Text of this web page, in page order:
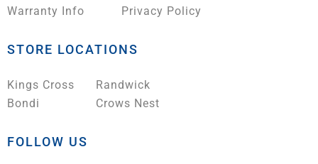
Warranty Info
Privacy Policy
STORE LOCATIONS
Kings Cross
Bondi
Randwick
Crows Nest
FOLLOW US